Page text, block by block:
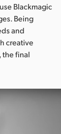
Blackmagic
Being
and
creative
the final